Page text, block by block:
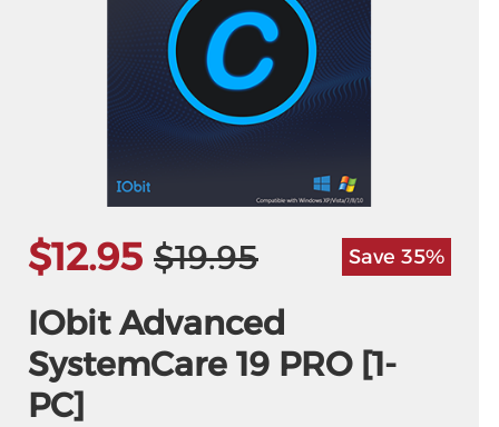
$12.95 $19.95 Save 35%
IObit Advanced
SystemCare 19 PRO [1-
PC]